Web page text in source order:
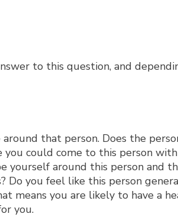
to this question, and
that person. Does the
could come to this person
yourself around this person and
Do you feel like this person
means you are likely to have a
you.